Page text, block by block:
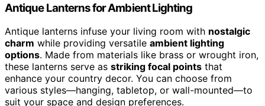
Antique Lanterns for Ambient Lighting
Antique lanterns infuse your living room with nostalgic
charm while providing versatile ambient lighting
options. Made from materials like brass or wrought iron,
these lanterns serve as striking focal points that
enhance your country decor. You can choose from
various styles—hanging, tabletop, or wall-mounted—to
suit your space and design preferences.